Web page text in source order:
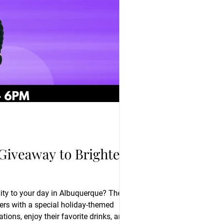
to Brighten
to your day in Albuquerque? The
enjoy their favorite drinks, and